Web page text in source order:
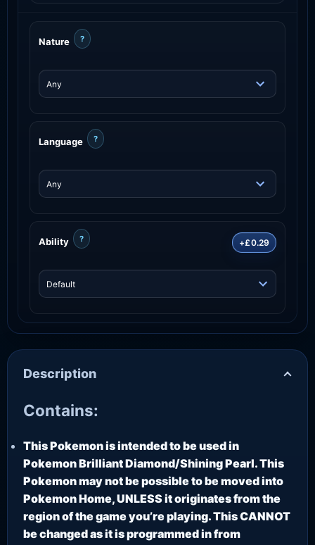
Nature ?
Language ?
Ability ? +£0.29
Description
Contains:
This Pokemon is intended to be used in
Pokemon Brilliant Diamond/Shining Pearl. This
Pokemon may not be possible to be moved into
Pokemon Home, UNLESS it originates from the
region of the game you’re playing. This CANNOT
be changed as it is programmed in from